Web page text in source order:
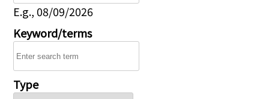
E.g., 08/09/2026
Keyword/terms
Type